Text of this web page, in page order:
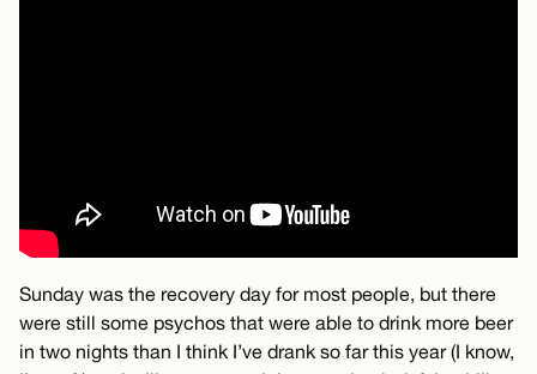
Sunday was the recovery day for most people, but there
were still some psychos that were able to drink more beer
in two nights than I think I’ve drank so far this year (I know,